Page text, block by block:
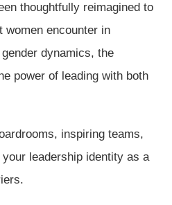
thoughtfully reimagined to
women encounter in
dynamics, the
power of leading with both
inspiring teams,
leadership identity as a